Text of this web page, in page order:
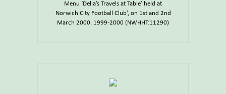
Menu ‘Delia’s Travels at Table’ held at
Norwich City Football Club’, on 1st and 2nd
March 2000. 1999-2000 (NWHHT:11290)